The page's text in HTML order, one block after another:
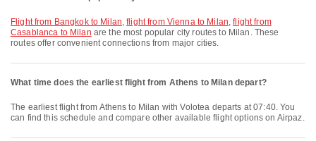
flight from Bangkok to Milan,flight from Vienna to Milan,flight from
Casablanca to Milan are the most popular city routes to Milan. These
routes offer convenient connections from major cities.
What time does the earliest flight from Athens to Milan depart?
The earliest flight from Athens to Milan with Volotea departs at 07:40. You
can find this schedule and compare other available flight options on Airpaz.